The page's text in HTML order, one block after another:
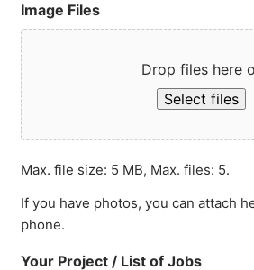
Image Files
Drop files here
Select files
Max. file size: 5 MB, Max. files: 5.
If you have photos, you can attach
phone.
Your Project / List of Jobs